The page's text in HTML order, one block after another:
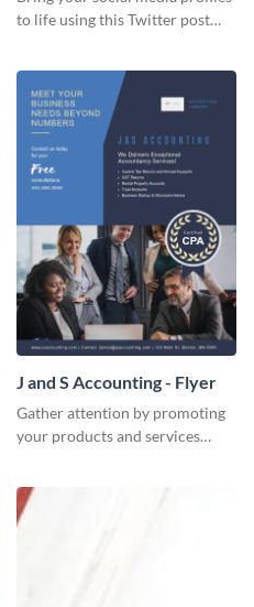
to life using this Twitter post
J and S Accounting - Flyer
Gather attention by promoting
your products and services